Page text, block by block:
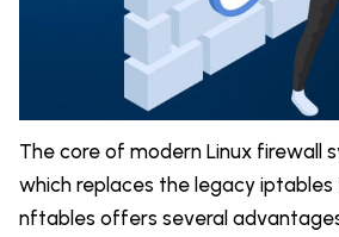
The core of modern Linux firewall
which replaces the legacy
nftables offers several